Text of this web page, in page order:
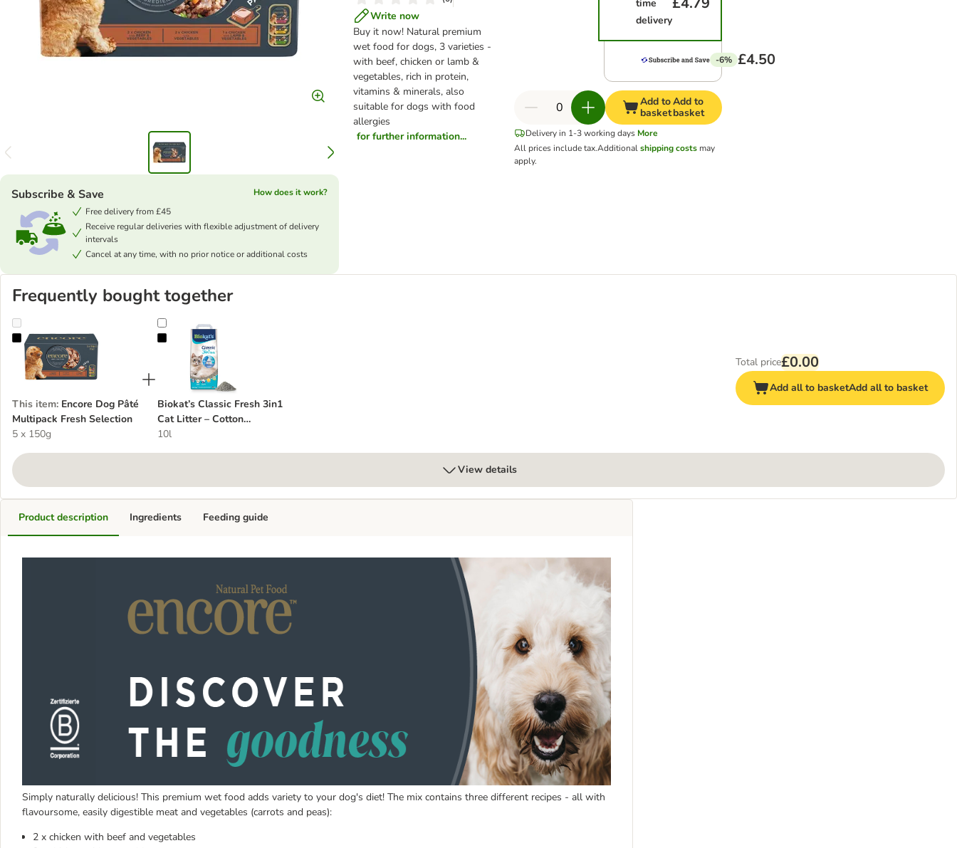
Write now
Buy it now! Natural premium
wet food for dogs, 3 varieties -
with beef, chicken or lamb &
vegetables, rich in protein,
vitamins & minerals, also
suitable for dogs with food
allergies
for further information...
Subscribe & Save
How does it work?
Free delivery from £45
Receive regular deliveries with flexible adjustment of delivery
intervals
Cancel at any time, with no prior notice or additional costs
time
delivery
-6% £4.50
Add to
basket
Add to
basket
Delivery in 1-3 working days More
All prices include tax.Additionalshipping costsmay
apply.
Frequently bought together
Encore Dog Pâté Multipack Fresh Selection
This item: Encore Dog Pâté
Multipack Fresh Selection
5 x 150g
Biokat’s Classic Fresh 3in1 Cat Litter – Cotton Blossom Scent
Biokat’s Classic Fresh 3in1
Cat Litter – Cotton
Blossom Scent
10l
Total price£0.00
Add all to basketAdd all to basket
View details
Product description
Simply naturally delicious! This premium wet food adds variety to your dog's diet! The mix contains three different recipes - all with
flavoursome, easily digestible meat and vegetables (carrots and peas):
2 x chicken with beef and vegetables
Ingredients Feeding guide